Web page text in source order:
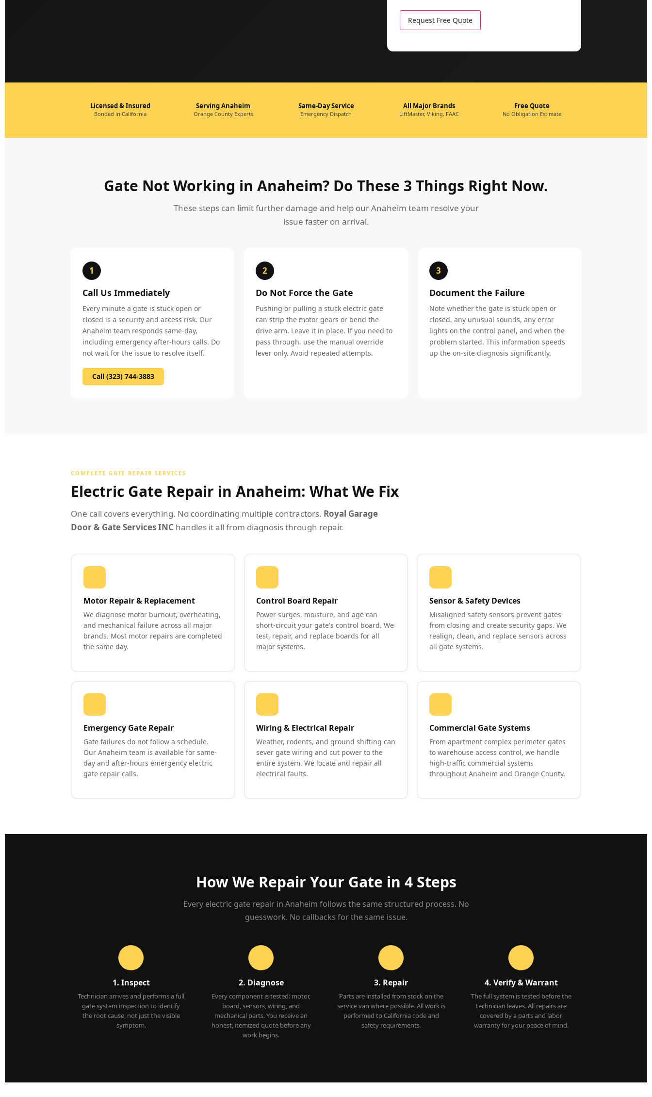
leave
this
empty.
Licensed & Insured
Bonded in California
Serving Anaheim
Orange County Experts
Same-Day Service
Emergency Dispatch
All Major Brands
LiftMaster, Viking, FAAC
Free Quote
No Obligation Estimate
Gate Not Working in Anaheim? Do These 3 Things Right Now.
These steps can limit further damage and help our Anaheim team resolve your
issue faster on arrival.
1
Call Us Immediately
Every minute a gate is stuck open or
closed is a security and access risk. Our
Anaheim team responds same-day,
including emergency after-hours calls. Do
not wait for the issue to resolve itself.
Call (323) 744-3883
2
Do Not Force the Gate
Pushing or pulling a stuck electric gate
can strip the motor gears or bend the
drive arm. Leave it in place. If you need to
pass through, use the manual override
lever only. Avoid repeated attempts.
3
Document the Failure
Note whether the gate is stuck open or
closed, any unusual sounds, any error
lights on the control panel, and when the
problem started. This information speeds
up the on-site diagnosis significantly.
COMPLETE GATE REPAIR SERVICES
Electric Gate Repair in Anaheim: What We Fix
One call covers everything. No coordinating multiple contractors. Royal Garage
Door & Gate Services INC handles it all from diagnosis through repair.
Motor Repair & Replacement
We diagnose motor burnout, overheating,
and mechanical failure across all major
brands. Most motor repairs are completed
the same day.
Control Board Repair
Power surges, moisture, and age can
short-circuit your gate's control board. We
test, repair, and replace boards for all
major systems.
Sensor & Safety Devices
Misaligned safety sensors prevent gates
from closing and create security gaps. We
realign, clean, and replace sensors across
all gate systems.
Emergency Gate Repair
Gate failures do not follow a schedule.
Our Anaheim team is available for same-
day and after-hours emergency electric
gate repair calls.
Wiring & Electrical Repair
Weather, rodents, and ground shifting can
sever gate wiring and cut power to the
entire system. We locate and repair all
electrical faults.
Commercial Gate Systems
From apartment complex perimeter gates
to warehouse access control, we handle
high-traffic commercial systems
throughout Anaheim and Orange County.
How We Repair Your Gate in 4 Steps
Every electric gate repair in Anaheim follows the same structured process. No
guesswork. No callbacks for the same issue.
1. Inspect
Technician arrives and performs a full
gate system inspection to identify
the root cause, not just the visible
symptom.
2. Diagnose
Every component is tested: motor,
board, sensors, wiring, and
mechanical parts. You receive an
honest, itemized quote before any
work begins.
3. Repair
Parts are installed from stock on the
service van where possible. All work is
performed to California code and
safety requirements.
4. Verify & Warrant
The full system is tested before the
technician leaves. All repairs are
covered by a parts and labor
warranty for your peace of mind.